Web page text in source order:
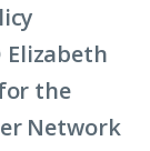
Elizabeth
the
Network